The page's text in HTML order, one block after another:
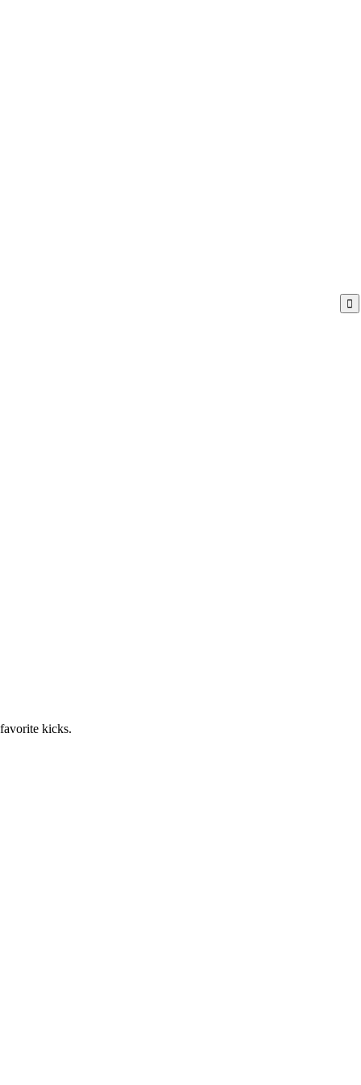
kicks.